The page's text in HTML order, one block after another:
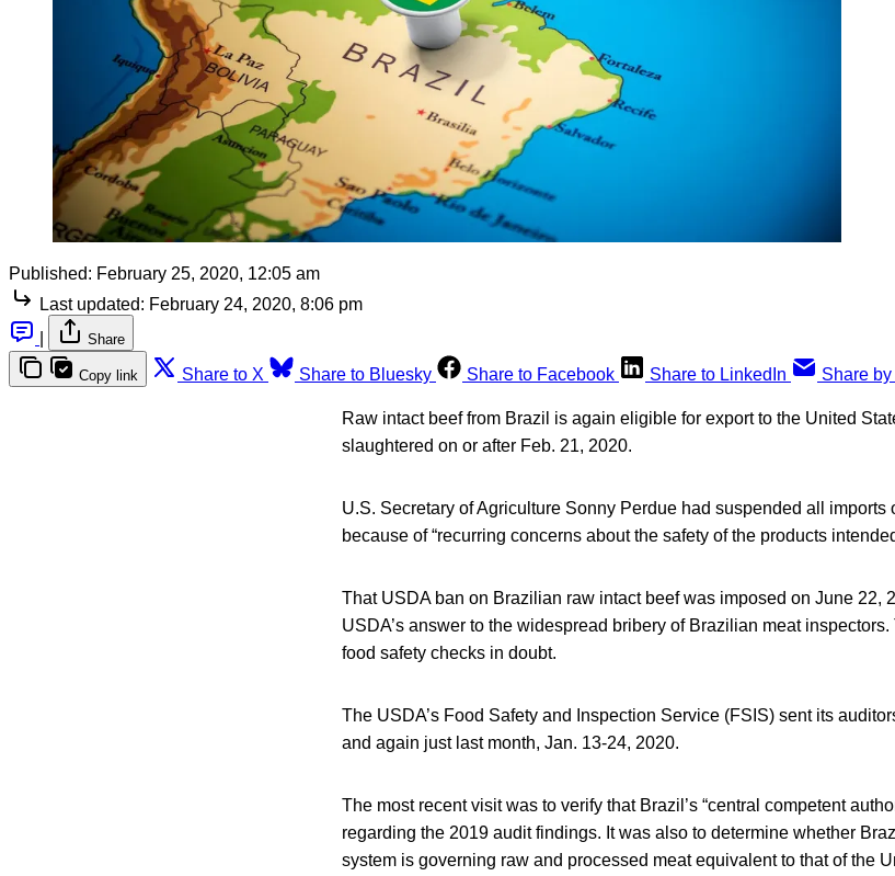
Published: February 25, 2020, 12:05 am
Last updated: February 24, 2020, 8:06 pm
Share
Copy link Share to X Share to Bluesky Share to Facebook Share to LinkedIn Share by
Raw intact beef from Brazil is again eligible for export to the United
slaughtered on or after Feb. 21, 2020.
U.S. Secretary of Agriculture Sonny Perdue had suspended all imports
because of “recurring concerns about the safety of the products
That USDA ban on Brazilian raw intact beef was imposed on June 22,
USDA’s answer to the widespread bribery of Brazilian meat
food safety checks in doubt.
The USDA’s Food Safety and Inspection Service (FSIS) sent its
and again just last month, Jan. 13-24, 2020.
The most recent visit was to verify that Brazil’s “central competent
regarding the 2019 audit findings. It was also to determine whether
system is governing raw and processed meat equivalent to that of the